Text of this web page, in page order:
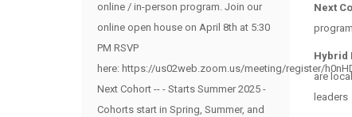
online / in-person program. Join our
online open house on April 8th at 5:30
PM RSVP
here: https://us02web.zoom.us/meeting/register/
Next Cohort -- - Starts Summer 2025 -
Cohorts start in Spring, Summer, and
Next
Hybrid
are
leaders